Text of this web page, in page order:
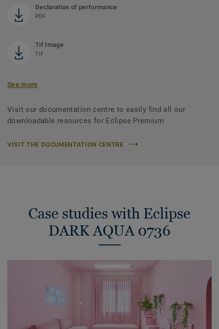
Declaration of performance
PDF
Tif Image
TIF
See more
Visit our documentation centre to easily find all our
downloadable resources for Eclipse Premium
VISIT THE DOCUMENTATION CENTRE
Case studies with Eclipse
DARK AQUA 0736